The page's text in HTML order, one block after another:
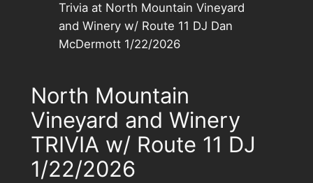
Trivia at North Mountain Vineyard
and Winery w/ Route 11 DJ Dan
McDermott 1/22/2026
North Mountain
Vineyard and Winery
TRIVIA w/ Route 11 DJ
1/22/2026